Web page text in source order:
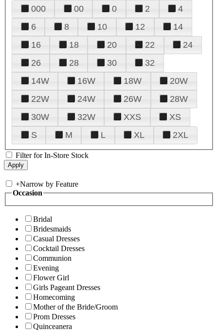
000 00 0 2
4
6
8 10 12
14
16
18 20 22
24
26
28 30
32
14W
16W 18W
20W
22W
24W 26W
28W
30W
32W XXS
XS
S
M L XL 2XL
Filter for In-Store Stock
+Narrow by Feature
Occasion
Bridal
Bridesmaids
Casual Dresses
Cocktail Dresses
Communion
Evening
Flower Girl
Girls Pageant Dresses
Homecoming
Mother of the Bride/Groom
Prom Dresses
Quinceanera